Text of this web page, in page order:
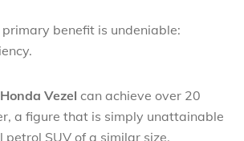
primary benefit is undeniable:
Honda Vezel can achieve over 20
a figure that is simply unattainable
petrol SUV of a similar size.